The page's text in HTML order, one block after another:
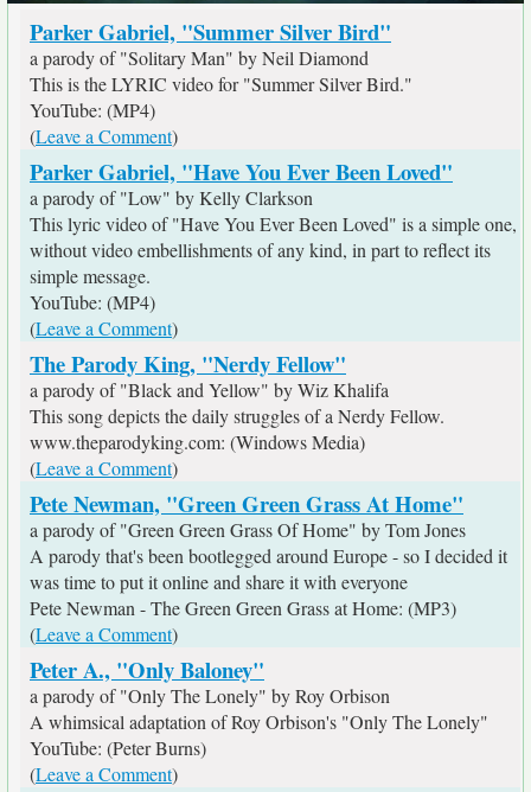
Parker Gabriel, "Summer Silver Bird"
a parody of "Solitary Man" by Neil Diamond
This is the LYRIC video for "Summer Silver Bird."
YouTube: (MP4)
(Leave a Comment)
Parker Gabriel, "Have You Ever Been Loved"
a parody of "Low" by Kelly Clarkson
This lyric video of "Have You Ever Been Loved" is a simple one,
without video embellishments of any kind, in part to reflect its
simple message.
YouTube: (MP4)
(Leave a Comment)
The Parody King, "Nerdy Fellow"
a parody of "Black and Yellow" by Wiz Khalifa
This song depicts the daily struggles of a Nerdy Fellow.
www.theparodyking.com: (Windows Media)
(Leave a Comment)
Pete Newman, "Green Green Grass At Home"
a parody of "Green Green Grass Of Home" by Tom Jones
A parody that's been bootlegged around Europe - so I decided it
was time to put it online and share it with everyone
Pete Newman - The Green Green Grass at Home: (MP3)
(Leave a Comment)
Peter A., "Only Baloney"
a parody of "Only The Lonely" by Roy Orbison
A whimsical adaptation of Roy Orbison's "Only The Lonely"
YouTube: (Peter Burns)
(Leave a Comment)